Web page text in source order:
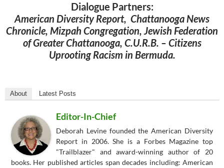
Dialogue Partners:
American Diversity Report, Chattanooga News
Chronicle, Mizpah Congregation, Jewish Federation
of Greater Chattanooga, C.U.R.B. – Citizens
Uprooting Racism in Bermuda.
About Latest Posts
Editor-In-Chief
Deborah Levine founded the American Diversity
Report in 2006. She is a Forbes Magazine top
"Trailblazer" and award-winning author of 20
books. Her published articles span decades including: American